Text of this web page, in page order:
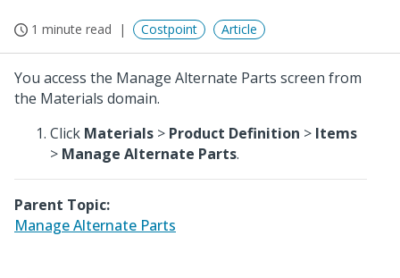
1 minute read Costpoint Article
You access the Manage Alternate Parts screen from
the Materials domain.
Click Materials > Product Definition > Items
> Manage Alternate Parts.
Parent Topic:
Manage Alternate Parts